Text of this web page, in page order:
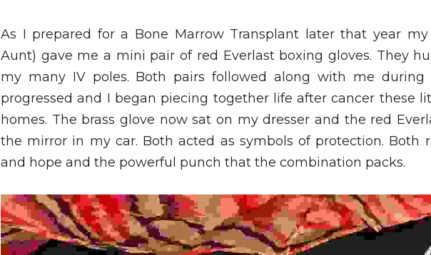
As I prepared for a Bone Marrow Transplant later that year
Aunt) gave me a mini pair of red Everlast boxing gloves. They
my many IV poles. Both pairs followed along with me during
progressed and I began piecing together life after cancer these
homes. The brass glove now sat on my dresser and the red
the mirror in my car. Both acted as symbols of protection. Both
and hope and the powerful punch that the combination packs.